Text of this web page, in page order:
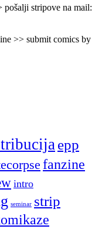
stripove na mail:
>> submit comics by
epp
fanzine
intro
seminar strip